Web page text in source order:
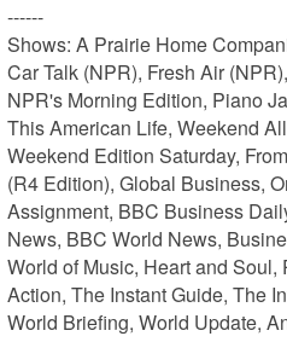
------
Shows: A Prairie Home
Car Talk (NPR), Fresh Air
NPR's Morning Edition, Piano
This American Life, Weekend
Weekend Edition Saturday,
(R4 Edition), Global Business,
Assignment, BBC Business
News, BBC World News,
World of Music, Heart and
Action, The Instant Guide, The
World Briefing, World Update,